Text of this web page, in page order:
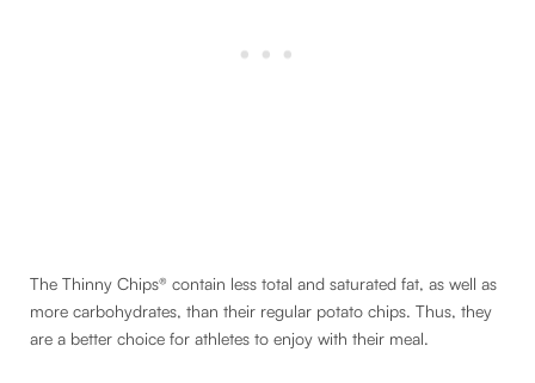
The Thinny Chips® contain less total and saturated fat, as well as
more carbohydrates, than their regular potato chips. Thus, they
are a better choice for athletes to enjoy with their meal.